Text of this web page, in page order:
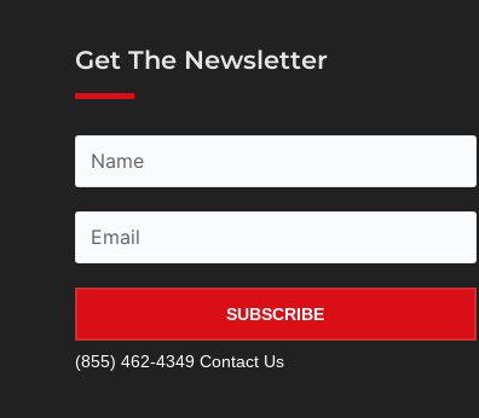
Get The Newsletter
SUBSCRIBE
(855) 462-4349 Contact Us